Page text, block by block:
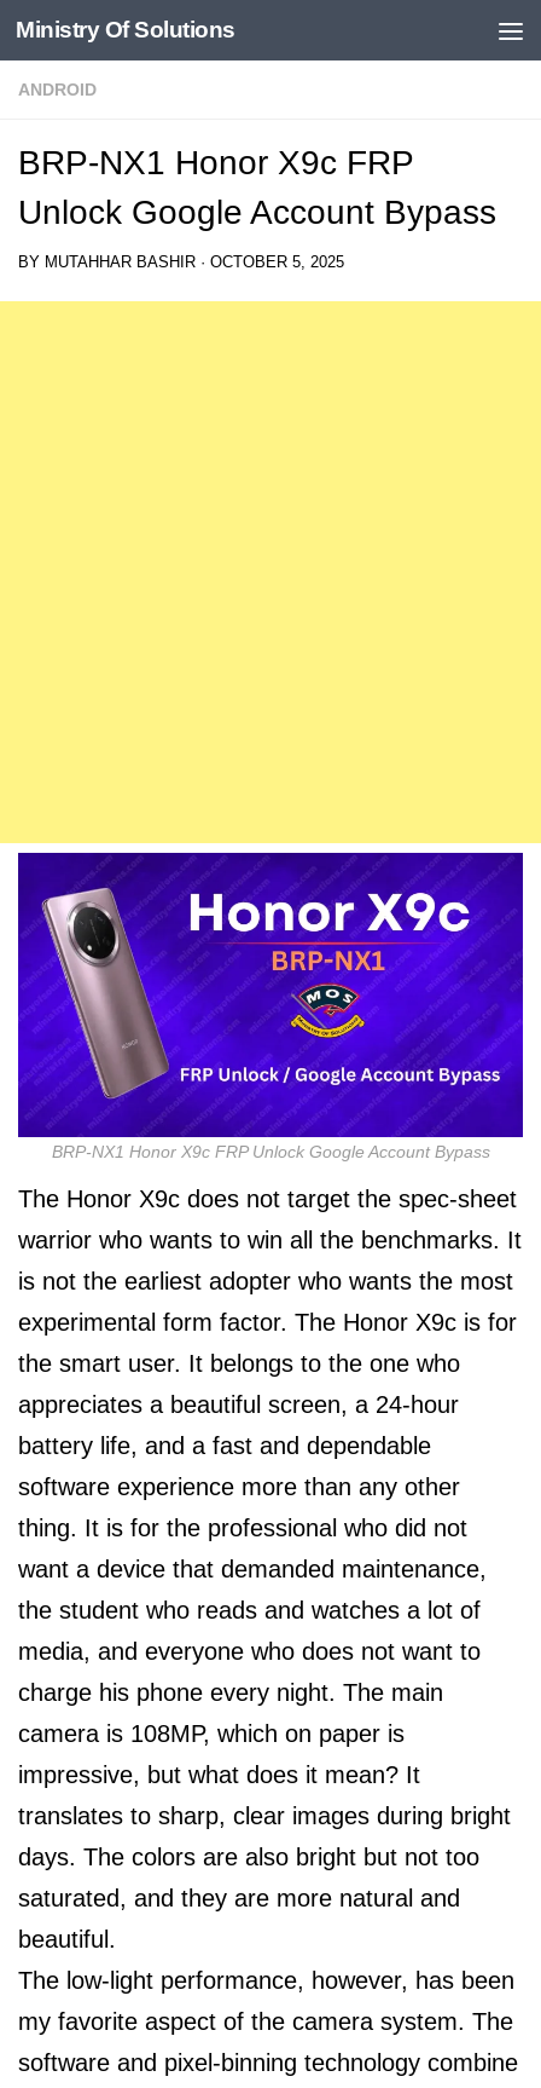
Skip to content
Ministry Of Solutions
ANDROID
BRP-NX1 Honor X9c FRP
Unlock Google Account Bypass
BY MUTAHHAR BASHIR · OCTOBER 5, 2025
BRP-NX1 Honor X9c FRP Unlock Google Account Bypass
The Honor X9c does not target the spec-sheet
warrior who wants to win all the benchmarks. It
is not the earliest adopter who wants the most
experimental form factor. The Honor X9c is for
the smart user. It belongs to the one who
appreciates a beautiful screen, a 24-hour
battery life, and a fast and dependable
software experience more than any other
thing. It is for the professional who did not
want a device that demanded maintenance,
the student who reads and watches a lot of
media, and everyone who does not want to
charge his phone every night. The main
camera is 108MP, which on paper is
impressive, but what does it mean? It
translates to sharp, clear images during bright
days. The colors are also bright but not too
saturated, and they are more natural and
beautiful.
The low-light performance, however, has been
my favorite aspect of the camera system. The
software and pixel-binning technology combine